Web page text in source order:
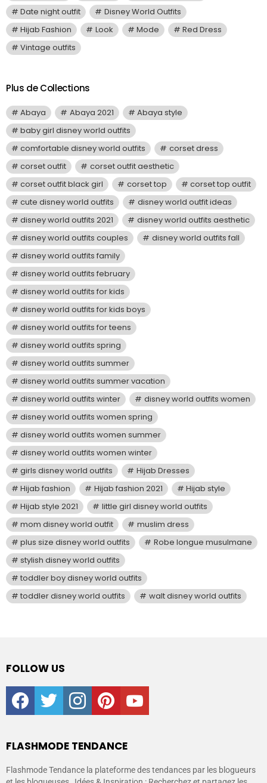
Date night outfit
Disney World Outfits
Hijab Fashion
Look Mode
Red Dress
Vintage outfits
Plus de Collections
Abaya Abaya 2021
Abaya style
baby girl disney world outfits
comfortable disney world outfits
corset dress
corset outfit
corset outfit aesthetic
corset outfit black girl
corset top
corset top outfit
cute disney world outfits
disney world outfit ideas
disney world outfits 2021
disney world outfits aesthetic
disney world outfits couples
disney world outfits fall
disney world outfits family
disney world outfits february
disney world outfits for kids
disney world outfits for kids boys
disney world outfits for teens
disney world outfits spring
disney world outfits summer
disney world outfits summer vacation
disney world outfits winter
disney world outfits women
disney world outfits women spring
disney world outfits women summer
disney world outfits women winter
girls disney world outfits
Hijab Dresses
Hijab fashion
Hijab fashion 2021
Hijab style
Hijab style 2021
little girl disney world outfits
mom disney world outfit
muslim dress
plus size disney world outfits
Robe longue musulmane
stylish disney world outfits
toddler boy disney world outfits
toddler disney world outfits
walt disney world outfits
FOLLOW US
facebooktwitter instagrampinterestyoutube
FLASHMODE TENDANCE
Flashmode Tendance la plateforme des tendances par les blogueurs